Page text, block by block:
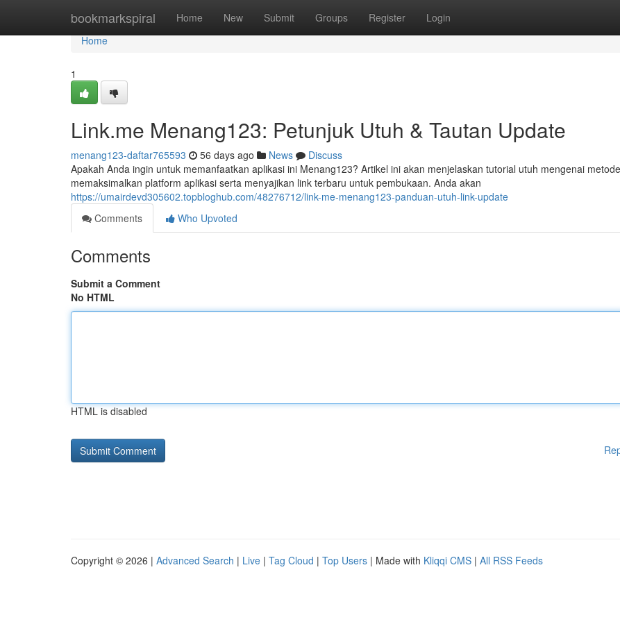
bookmarkspiral Home New Submit Groups Register Login
Home
Home
1
Link.me Menang123: Petunjuk Utuh & Tautan Update
menang123-daftar765593 56 days ago News
Discuss
Apakah Anda ingin untuk memanfaatkan aplikasi ini Menang123? Artikel ini akan menjelaskan tutorial utuh mengenai metode
memaksimalkan platform aplikasi serta menyajikan link terbaru untuk pembukaan. Anda akan
https://umairdevd305602.topbloghub.com/48276712/link-me-menang123-panduan-utuh-link-update
Comments
Who Upvoted
Comments
Submit a Comment
No HTML
HTML is disabled
Copyright © 2026 | Advanced Search | Live | Tag Cloud | Top Users | Made with Kliqqi CMS | All RSS Feeds